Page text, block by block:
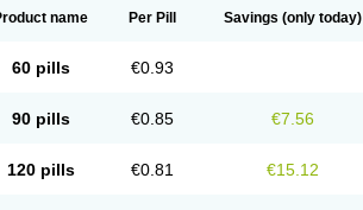
name Per Pill Savings (only today)
60 pills €0.93
90 pills €0.85 €7.56
120 pills €0.81 €15.12